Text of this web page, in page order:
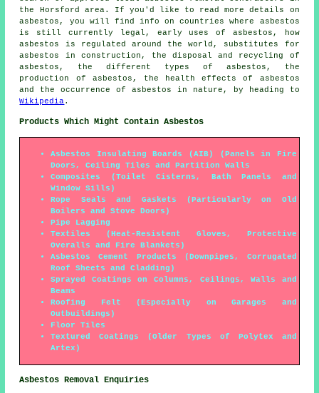
the Horsford area. If you'd like to read more details on
asbestos, you will find info on countries where asbestos
is still currently legal, early uses of asbestos, how
asbestos is regulated around the world, substitutes for
asbestos in construction, the disposal and recycling of
asbestos, the different types of asbestos, the
production of asbestos, the health effects of asbestos
and the occurrence of asbestos in nature, by heading to
Wikipedia.
Products Which Might Contain Asbestos
Asbestos Insulating Boards (AIB) (Panels in Fire
Doors, Ceiling Tiles and Partition Walls
Composites (Toilet Cisterns, Bath Panels and
Window Sills)
Rope Seals and Gaskets (Particularly on Old
Boilers and Stove Doors)
Pipe Lagging
Textiles (Heat-Resistent Gloves, Protective
Overalls and Fire Blankets)
Asbestos Cement Products (Downpipes, Corrugated
Roof Sheets and Cladding)
Sprayed Coatings on Columns, Ceilings, Walls and
Beams
Roofing Felt (Especially on Garages and
Outbuildings)
Floor Tiles
Textured Coatings (Older Types of Polytex and
Artex)
Asbestos Removal Enquiries